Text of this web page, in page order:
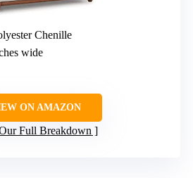
Chenille
wide
ON AMAZON
Full Breakdown